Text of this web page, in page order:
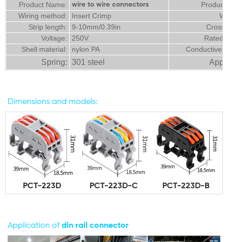
Product Name:
wire to wire connectors
Wiring method:
Insert Crimp
Strip length:
9-10mm/0.39in
Cross
Voltage:
250V
Rated
Shell material:
nylon PA Conductive
Spring: 301 steel
Dimensions and models:
PCT-223D PCT-223D-C PCT-223D-B
Application ofdin rail connector